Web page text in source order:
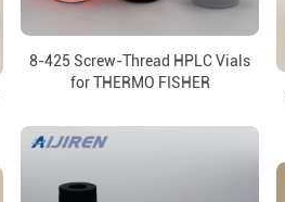
8-425 Screw-Thread HPLC Vials
for THERMO FISHER